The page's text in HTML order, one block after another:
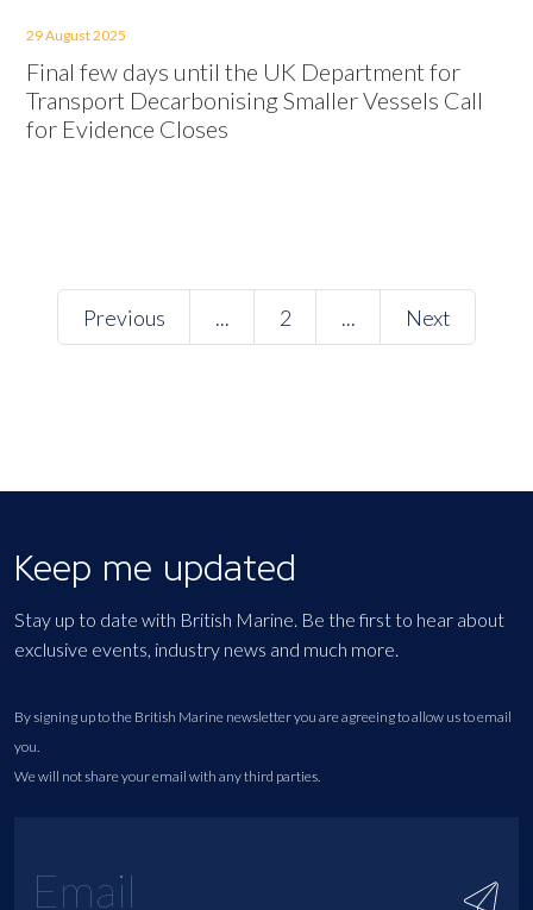
29 August 2025
Final few days until the UK Department for
Transport Decarbonising Smaller Vessels Call
for Evidence Closes
Previous ... 2 ... Next
Keep me updated
Stay up to date with British Marine. Be the first to hear about
exclusive events, industry news and much more.
By signing up to the British Marine newsletter you are agreeing to allow us to email
you.
We will not share your email with any third parties.